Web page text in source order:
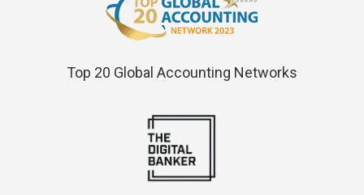
Top 20 Global Accounting Networks